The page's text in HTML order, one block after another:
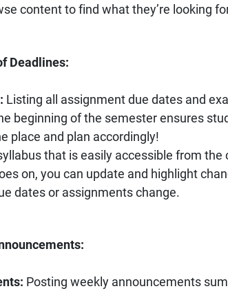
content to find what they’re looking
Deadlines:
Listing all assignment due dates and
beginning of the semester ensures
place and plan accordingly!
that is easily accessible from the
on, you can update and highlight
dates or assignments change.
Posting weekly announcements